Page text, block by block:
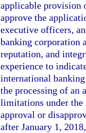
applicable provision
approve the
executive officers,
banking corporation
reputation, and
experience to
international
the processing of an
limitations under the
approval or
after January 1,